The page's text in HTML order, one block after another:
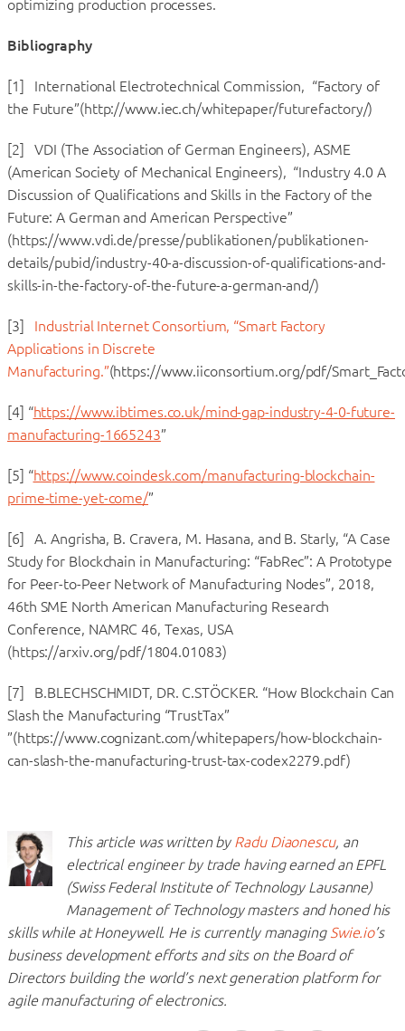
optimizing production processes.
Bibliography
[1] International Electrotechnical Commission, “Factory of
the Future”(http://www.iec.ch/whitepaper/futurefactory/)
[2] VDI (The Association of German Engineers), ASME
(American Society of Mechanical Engineers), “Industry 4.0 A
Discussion of Qualifications and Skills in the Factory of the
Future: A German and American Perspective”
(https://www.vdi.de/presse/publikationen/publikationen-
details/pubid/industry-40-a-discussion-of-qualifications-and-
skills-in-the-factory-of-the-future-a-german-and/)
[3] Industrial Internet Consortium, “Smart Factory
Applications in Discrete
Manufacturing.”(https://www.iiconsortium.org/pdf/
[4] “https://www.ibtimes.co.uk/mind-gap-industry-4-0-future-
manufacturing-1665243”
[5] “https://www.coindesk.com/manufacturing-blockchain-
prime-time-yet-come/”
[6] A. Angrisha, B. Cravera, M. Hasana, and B. Starly, “A Case
Study for Blockchain in Manufacturing: “FabRec”: A Prototype
for Peer-to-Peer Network of Manufacturing Nodes”, 2018,
46th SME North American Manufacturing Research
Conference, NAMRC 46, Texas, USA
(https://arxiv.org/pdf/1804.01083)
[7] B.BLECHSCHMIDT, DR. C.STÖCKER. “How Blockchain Can
Slash the Manufacturing “TrustTax”
”(https://www.cognizant.com/whitepapers/how-blockchain-
can-slash-the-manufacturing-trust-tax-codex2279.pdf)
This article was written by Radu Diaonescu, an
electrical engineer by trade having earned an EPFL
(Swiss Federal Institute of Technology Lausanne)
Management of Technology masters and honed his
skills while at Honeywell. He is currently managing Swie.io’s
business development efforts and sits on the Board of
Directors building the world’s next generation platform for
agile manufacturing of electronics.